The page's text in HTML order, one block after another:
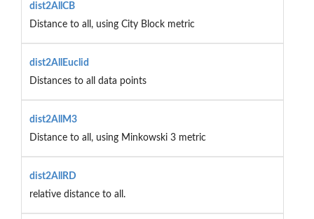
dist2AllCB
Distance to all, using City Block metric
dist2AllEuclid
Distances to all data points
dist2AllM3
Distance to all, using Minkowski 3 metric
dist2AllRD
relative distance to all.